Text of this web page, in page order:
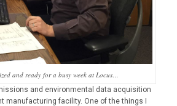
and ready for a busy week at Locus…
and environmental data acquisition
manufacturing facility. One of the things I